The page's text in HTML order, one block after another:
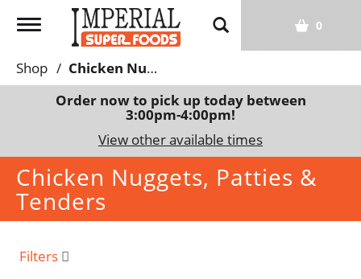
T
g
g
a
v
i
g
t
i
0
Shop /
Chicken Nuggets, Patties & Tenders
Order now to pick up today between
3:00pm-4:00pm!
View other available times
Chicken Nuggets, Patties &
Tenders
Filters